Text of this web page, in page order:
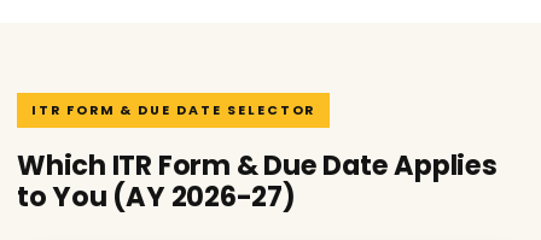
ITR FORM & DUE DATE SELECTOR
Which ITR Form & Due Date Applies
to You (AY 2026-27)